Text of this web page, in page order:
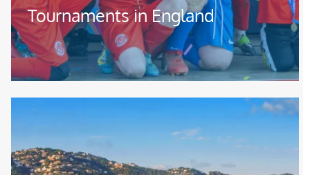
Tournaments in England
Image